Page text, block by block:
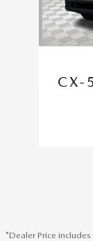
CX-
*Dealer Price